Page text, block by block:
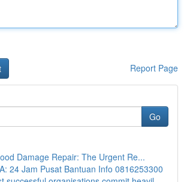
Report Page
Go
Damage Repair: The Urgent Re...
24 Jam Pusat Bantuan Info 0816253300